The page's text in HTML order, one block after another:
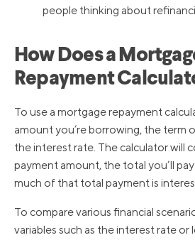
people thinking about
How Does a
Repayment
To use a mortgage repayment
amount you’re borrowing, the term
the interest rate. The calculator will
payment amount, the total you’ll
much of that total payment is
To compare various financial
variables such as the interest rate or